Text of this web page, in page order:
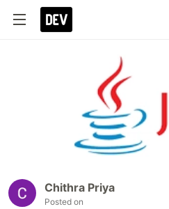
Chithra Priya
Posted on